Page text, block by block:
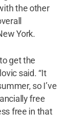
the other
York.
get the
said. “It
so I’ve
free
free in that